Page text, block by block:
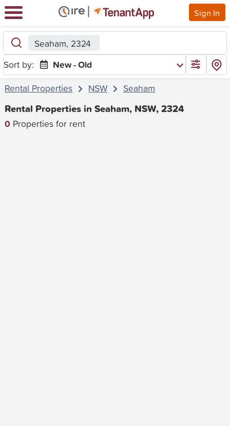
Sign In
Seaham, 2324
Sort by:
New - Old
Rental Properties
NSW Seaham
Rental Properties in Seaham, NSW, 2324
0 Properties for rent